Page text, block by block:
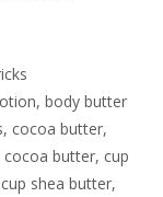
,body butter
, cocoa butter,
cocoa butter, cup
cup shea butter,